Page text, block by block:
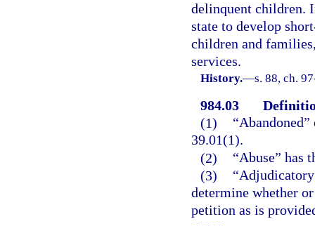
delinquent children.
state to develop
children and
services.
History.—s. 88, ch.
984.03
(1)
39.01(1).
(2)
“Abuse” has
(3)
determine whether
petition as is